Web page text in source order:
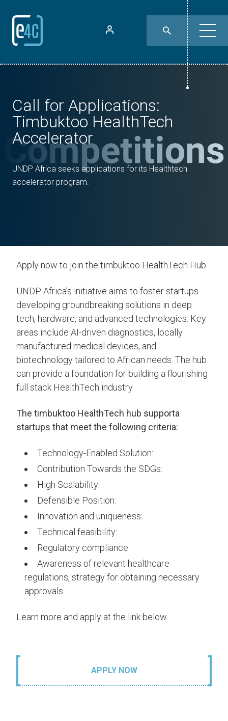
Call for Applications:
Timbuktoo HealthTech
Accelerator
UNDP Africa seeks applications for its Healthtech
accelerator program.
Apply now to join the timbuktoo HealthTech Hub.
UNDP Africa’s initiative aims to foster startups
developing groundbreaking solutions in deep
tech, hardware, and advanced technologies. Key
areas include AI-driven diagnostics, locally
manufactured medical devices, and
biotechnology tailored to African needs. The hub
can provide a foundation for building a flourishing
full stack HealthTech industry.
The timbuktoo HealthTech hub supporta
startups that meet the following criteria:
Technology-Enabled Solution:
Contribution Towards the SDGs:
High Scalability:
Defensible Position:
Innovation and uniqueness:
Technical feasibility:
Regulatory compliance:
Awareness of relevant healthcare
regulations, strategy for obtaining necessary
approvals
Learn more and apply at the link below.
APPLY NOW